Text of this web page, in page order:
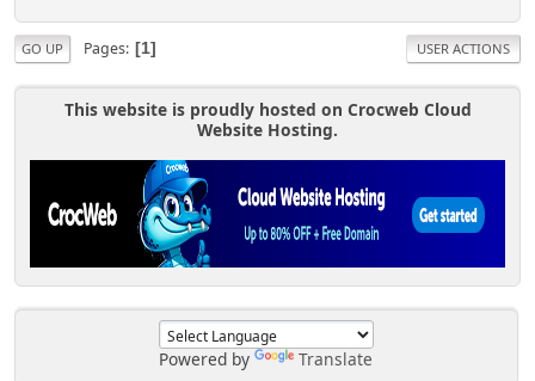
Powered by Translate
GO UP Pages 1 USER ACTIONS
This website is proudly hosted on Crocweb Cloud
Website Hosting.